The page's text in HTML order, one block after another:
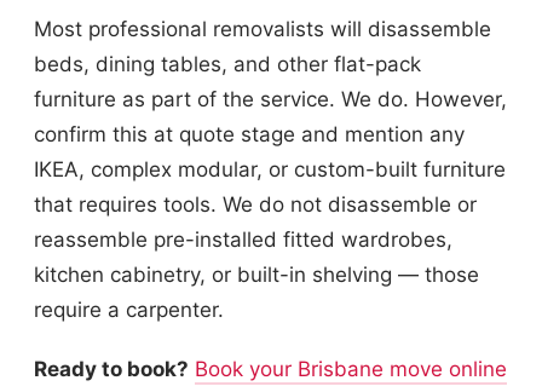
Most professional removalists will disassemble
beds, dining tables, and other flat-pack
furniture as part of the service. We do. However,
confirm this at quote stage and mention any
IKEA, complex modular, or custom-built furniture
that requires tools. We do not disassemble or
reassemble pre-installed fitted wardrobes,
kitchen cabinetry, or built-in shelving — those
require a carpenter.
Ready to book? Book your Brisbane move online